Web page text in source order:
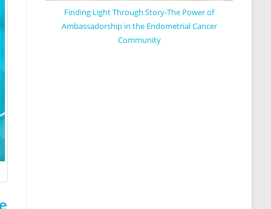
Finding Light Through Story-The Power of
Ambassadorship in the Endometrial Cancer
Community